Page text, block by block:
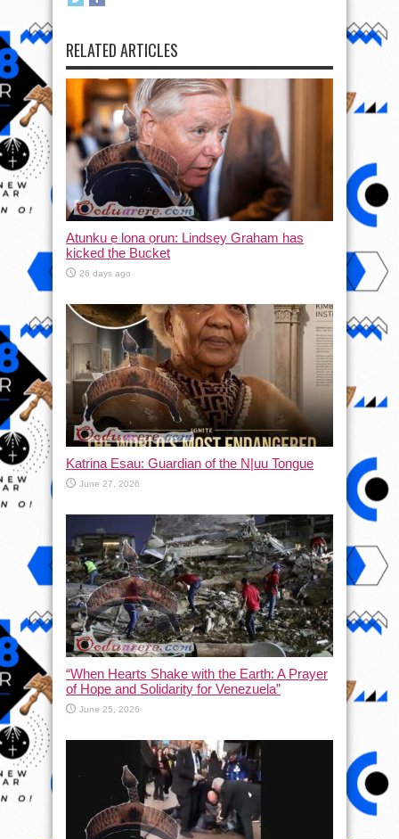
RELATED ARTICLES
Atunku ẹ lona ọrun: Lindsey Graham has
kicked the Bucket
26 days ago
Katrina Esau: Guardian of the N|uu Tongue
June 27, 2026
“When Hearts Shake with the Earth: A Prayer
of Hope and Solidarity for Venezuela”
June 25, 2026